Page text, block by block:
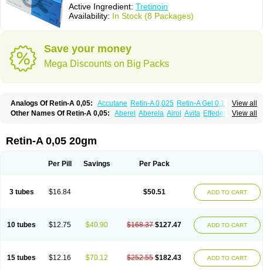
Active Ingredient: Tretinoin
Availability: In Stock (8 Packages)
Save your money
Mega Discounts on Big Packs
View all
Analogs Of Retin-A 0,05: Accutane Retin-A 0,025 Retin-A Gel 0,1
Retino-A Cream 0,025 Retino-A Cream 0,05 Tretinoin 0,025 Tretinoin 0,05
View all
Other Names Of Retin-A 0,05: Aberel Aberela Airol Avita Effederm
Vitinoin
Retin-A 0,05 20gm
Per Pill Savings Per Pack
3 tubes $16.84 $50.51 ADD TO CART
10 tubes $12.75 $40.90 $168.37 $127.47 ADD TO CART
15 tubes $12.16 $70.12 $252.55 $182.43 ADD TO CART